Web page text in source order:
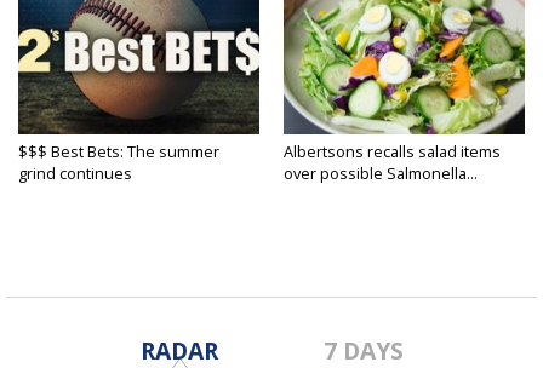
$$$ Best Bets: The summer
grind continues
Albertsons recalls salad items
over possible Salmonella...
RADAR 7 DAYS